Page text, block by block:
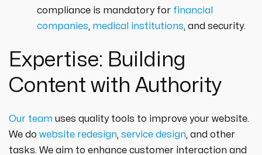
compliance is mandatory for financial
companies, medical institutions, and security.
Expertise: Building
Content with Authority
Our team uses quality tools to improve your website.
We do website redesign, service design, and other
tasks. We aim to enhance customer interaction and